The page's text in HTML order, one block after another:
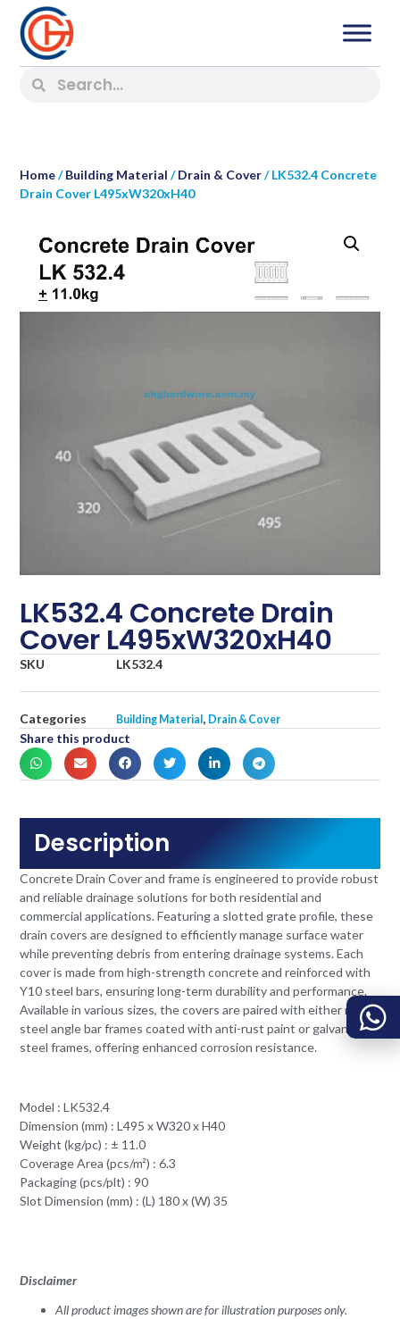
Home/Building Material /Drain & Cover/ LK532.4 Concrete
Drain Cover L495xW320xH40
LK532.4 Concrete Drain
Cover L495xW320xH40
SKU LK532.4
Categories Building Material , Drain & Cover
Share this product
Description
Concrete Drain Cover and frame is engineered to provide robust
and reliable drainage solutions for both residential and
commercial applications. Featuring a slotted grate profile, these
drain covers are designed to efficiently manage surface water
while preventing debris from entering drainage systems. Each
cover is made from high-strength concrete and reinforced with
Y10 steel bars, ensuring long-term durability and performance.
Available in various sizes, the covers are paired with either mild
steel angle bar frames coated with anti-rust paint or galvanized
steel frames, offering enhanced corrosion resistance.
Model : LK532.4
Dimension (mm) : L495 x W320 x H40
Weight (kg/pc) : ± 11.0
Coverage Area (pcs/m²) : 6.3
Packaging (pcs/plt) : 90
Slot Dimension (mm) : (L) 180 x (W) 35
Disclaimer
All product images shown are for illustration purposes only.